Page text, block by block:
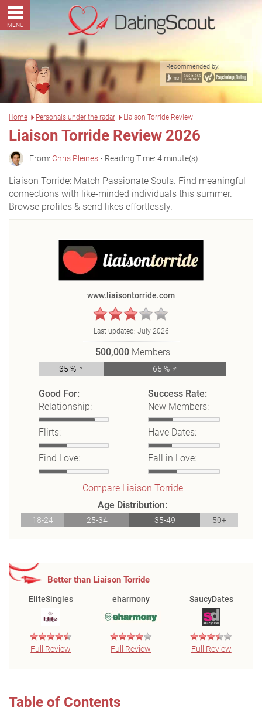
MENU
Recommended by:
Home Personals under the radar Liaison Torride Review
Liaison Torride Review 2026
From: Chris Pleines • Reading Time: 4 minute(s)
Liaison Torride: Match Passionate Souls. Find meaningful
connections with like-minded individuals this summer.
Browse profiles & send likes effortlessly.
www.liaisontorride.com
Last updated: July 2026
500,000 Members
35 % ♀ 65 % ♂
Good For:
Relationship:
Flirts:
Find Love:
Success Rate:
New Members:
Have Dates:
Fall in Love:
Compare Liaison Torride
Age Distribution:
18-24 25-34 35-49 50+
Better than Liaison Torride
EliteSingles
Full Review
eharmony
Full Review
SaucyDates
Full Review
Table of Contents